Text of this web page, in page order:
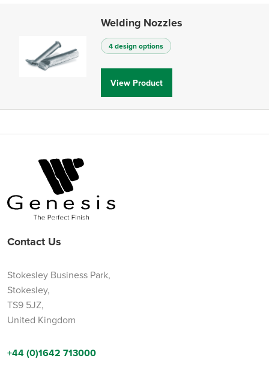
Welding Nozzles
4 design options
View Product
Contact Us
Stokesley Business Park,
Stokesley,
TS9 5JZ,
United Kingdom
+44 (0)1642 713000